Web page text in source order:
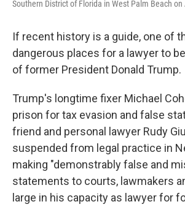
Southern District of Florida in West Palm Beach on
If recent history is a guide, one of
dangerous places for a lawyer to
of former President Donald Trump.
Trump's longtime fixer Michael
prison for tax evasion and false
friend and personal lawyer Rudy
suspended from legal practice in
making "demonstrably false and
statements to courts, lawmakers
large in his capacity as lawyer for